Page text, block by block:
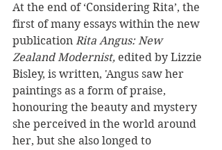
At the end of ‘Considering Rita’, the
first of many essays within the new
publication Rita Angus: New
Zealand Modernist, edited by Lizzie
Bisley, is written, 'Angus saw her
paintings as a form of praise,
honouring the beauty and mystery
she perceived in the world around
her, but she also longed to